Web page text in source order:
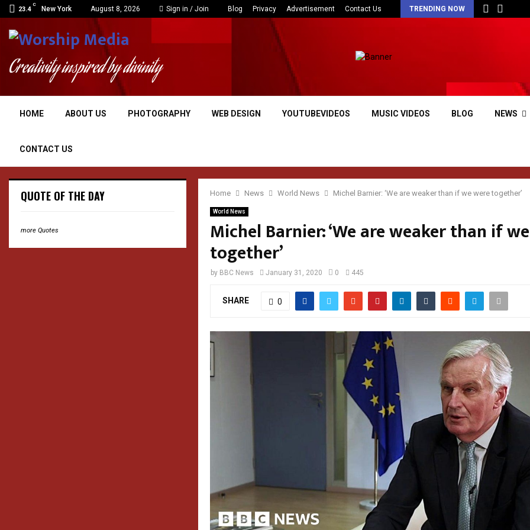
23.4
C
New York August 8, 2026 Sign in / Join Blog Privacy Advertisement Contact Us TRENDING NOW
Creativity inspired by divinity
HOME ABOUT US PHOTOGRAPHY WEB DESIGN YOUTUBEVIDEOS MUSIC VIDEOS BLOG NEWS
CONTACT US
Home News World News Michel Barnier: ‘We are weaker than if we were together’
World News
Michel Barnier: ‘We are weaker than if
together’
by BBC News January 31, 2020 0 445
SHARE 0
QUOTE OF THE DAY
more Quotes